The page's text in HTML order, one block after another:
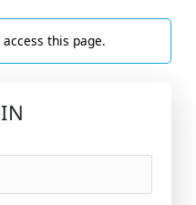
this page.